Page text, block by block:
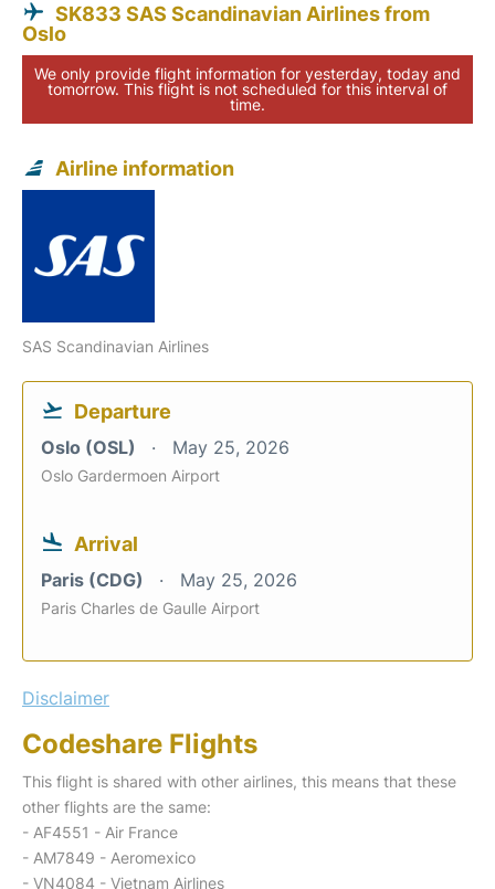
SK833 SAS Scandinavian Airlines from
Oslo
We only provide flight information for yesterday, today and
tomorrow. This flight is not scheduled for this interval of
time.
Airline information
SAS Scandinavian Airlines
Departure
Oslo (OSL) May 25, 2026
Oslo Gardermoen Airport
Arrival
Paris (CDG) May 25, 2026
Paris Charles de Gaulle Airport
Disclaimer
Codeshare Flights
This flight is shared with other airlines, this means that these
other flights are the same:
- AF4551 - Air France
- AM7849 - Aeromexico
- VN4084 - Vietnam Airlines